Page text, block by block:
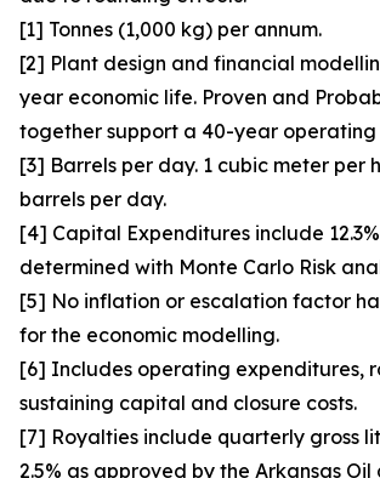
[1] Tonnes (1,000 kg) per annum.
[2] Plant design and financial
year economic life. Proven and
together support a 40-year operating
[3] Barrels per day. 1 cubic meter per
barrels per day.
[4] Capital Expenditures include
determined with Monte Carlo Risk
[5] No inflation or escalation factor
for the economic modelling.
[6] Includes operating expenditures,
sustaining capital and closure costs.
[7] Royalties include quarterly gross
2.5% as approved by the Arkansas Oil